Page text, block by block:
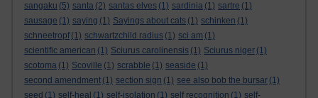
sangaku (5) santa (2) santas elves (1) sardinia (1) sartre (1)
sausage (1) saying (1) Sayings about cats (1) schinken (1)
schneetropf (1) schwartzchild radius (1) sci am (1)
scientific american (1) Sciurus carolinensis (1) Sciurus niger (1)
scotoma (1) Scoville (1) scrabble (1) seaside (1)
second amendment (1) section sign (1) see also bob the bursar (1)
seed (1) self-heal (1) self-isolation (1) self recognition (1) self-